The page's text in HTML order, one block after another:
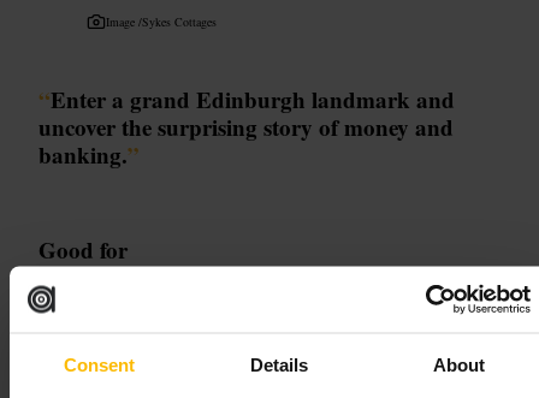
Consent Details About
Image /Sykes Cottages
“Enter a grand Edinburgh landmark and
uncover the surprising story of money and
banking.”
Good for
#
HiddenGem